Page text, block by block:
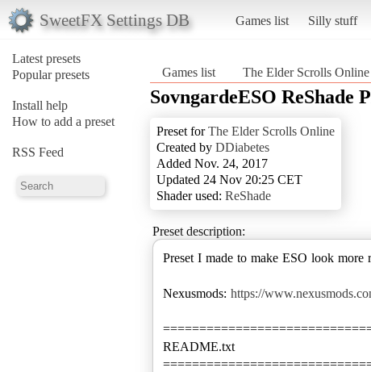
SweetFX Settings DB Games list Silly stuff
Latest presets
Popular presets
Install help
How to add a preset
RSS Feed
Games list The Elder Scrolls Online
SovngardeESO ReShade
Preset forThe Elder Scrolls Online
Created by DDiabetes
Added Nov. 24, 2017
Updated 24 Nov 20:25 CET
Shader used: ReShade
Preset description:
Preset I made to make ESO look more
Nexusmods: https://
README.txt